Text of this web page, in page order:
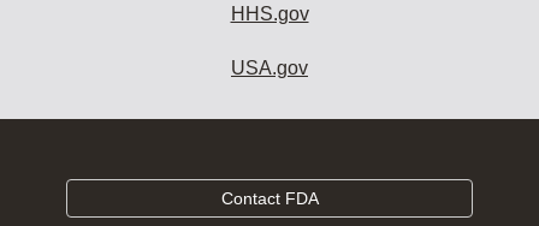
HHS.gov
USA.gov
Contact FDA